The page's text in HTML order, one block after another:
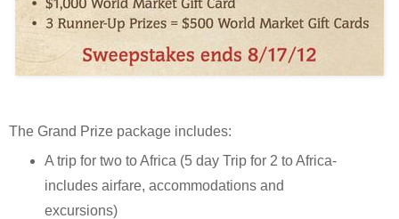
The Grand Prize package includes:
A trip for two to Africa (5 day Trip for 2 to Africa-
includes airfare, accommodations and
excursions)